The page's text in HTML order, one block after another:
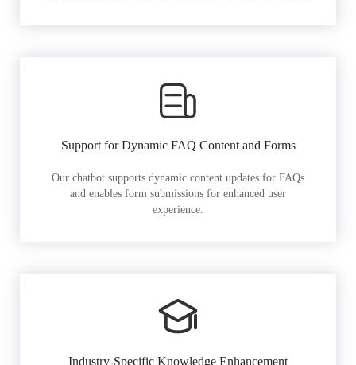
Support for Dynamic FAQ Content and Forms
Our chatbot supports dynamic content updates for FAQs
and enables form submissions for enhanced user
experience.
Industry-Specific Knowledge Enhancement